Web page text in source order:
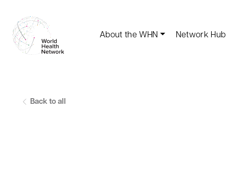
About the WHN Network Hub
Back to all